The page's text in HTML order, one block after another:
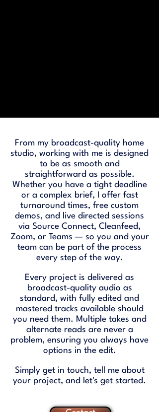
From my broadcast-quality home
studio, working with me is designed
to be as smooth and
straightforward as possible.
Whether you have a tight deadline
or a complex brief, I offer fast
turnaround times, free custom
demos, and live directed sessions
via Source Connect, Cleanfeed,
Zoom, or Teams — so you and your
team can be part of the process
every step of the way.
Every project is delivered as
broadcast-quality audio as
standard, with fully edited and
mastered tracks available should
you need them. Multiple takes and
alternate reads are never a
problem, ensuring you always have
options in the edit.
Simply get in touch, tell me about
your project, and let's get started.